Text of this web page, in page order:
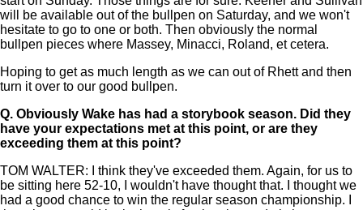
will be available out of the bullpen on Saturday, and we won't
hesitate to go to one or both. Then obviously the normal
bullpen pieces where Massey, Minacci, Roland, et cetera.
Hoping to get as much length as we can out of Rhett and then
turn it over to our good bullpen.
Q. Obviously Wake has had a storybook season. Did they
have your expectations met at this point, or are they
exceeding them at this point?
TOM WALTER: I think they've exceeded them. Again, for us to
be sitting here 52-10, I wouldn't have thought that. I thought we
had a good chance to win the regular season championship. I